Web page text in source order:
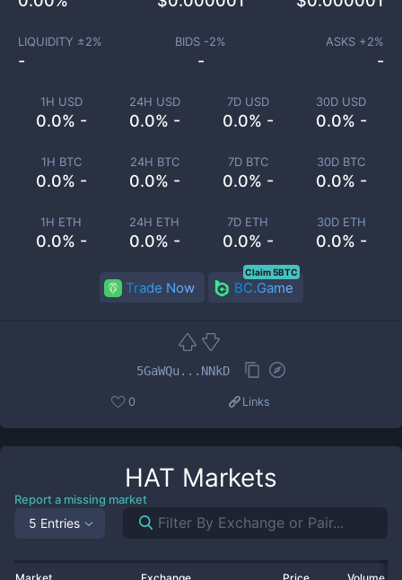
1H USD
0.0% -
24H USD
0.0% -
7D USD
0.0% -
30D USD
0.0% -
1H BTC
0.0% -
24H BTC
0.0% -
7D BTC
0.0% -
30D BTC
0.0% -
1H ETH
0.0% -
24H ETH
0.0% -
7D ETH
0.0% -
30D ETH
0.0% -
LIQUIDITY ±2%
-
BIDS -2%
-
ASKS +2%
-
Trade Now BC.Game
Claim 5BTC
5GaWQu...NNkD
0 Links
HAT Markets
Report a missing market
5 Entries